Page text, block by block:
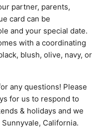
partner, parents,
card can be
and your special date.
with a coordinating
blush, olive, navy, or
any questions! Please
for us to respond to
& holidays and we
California.